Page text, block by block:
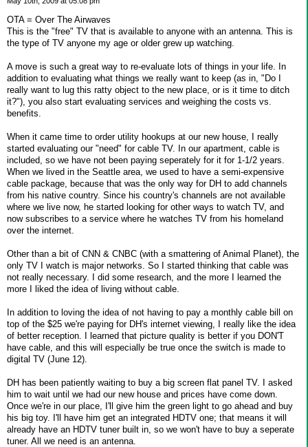
OTA = Over The Airwaves
This is the "free" TV that is available to anyone with an antenna. This is
the type of TV anyone my age or older grew up watching.
A move is such a great way to re-evaluate lots of things in your life. In
addition to evaluating what things we really want to keep (as in, "Do I
really want to lug this ratty object to the new place, or is it time to ditch
it?"), you also start evaluating services and weighing the costs vs.
benefits.
When it came time to order utility hookups at our new house, I really
started evaluating our "need" for cable TV. In our apartment, cable is
included, so we have not been paying seperately for it for 1-1/2 years.
When we lived in the Seattle area, we used to have a semi-expensive
cable package, because that was the only way for DH to add channels
from his native country. Since his country's channels are not available
where we live now, he started looking for other ways to watch TV, and
now subscribes to a service where he watches TV from his homeland
over the internet.
Other than a bit of CNN & CNBC (with a smattering of Animal Planet), the
only TV I watch is major networks. So I started thinking that cable was
not really necessary. I did some research, and the more I learned the
more I liked the idea of living without cable.
In addition to loving the idea of not having to pay a monthly cable bill on
top of the $25 we're paying for DH's internet viewing, I really like the idea
of better reception. I learned that picture quality is better if you DON'T
have cable, and this will especially be true once the switch is made to
digital TV (June 12).
DH has been patiently waiting to buy a big screen flat panel TV. I asked
him to wait until we had our new house and prices have come down.
Once we're in our place, I'll give him the green light to go ahead and buy
his big toy. I'll have him get an integrated HDTV one; that means it will
already have an HDTV tuner built in, so we won't have to buy a seperate
tuner. All we need is an antenna.